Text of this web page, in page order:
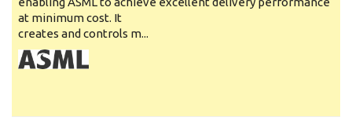
at minimum cost. It
creates and controls m...